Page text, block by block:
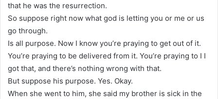
that he was the resurrection.
So suppose right now what god is letting you or me or us
go through.
Is all purpose. Now I know you’re praying to get out of it.
You’re praying to be delivered from it. You’re praying to I I
got that, and there’s nothing wrong with that.
But suppose his purpose. Yes. Okay.
When she went to him, she said my brother is sick in the